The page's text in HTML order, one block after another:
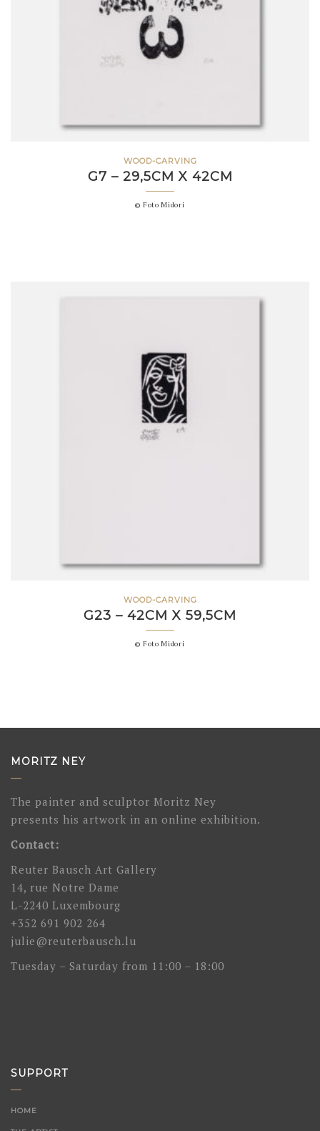
WOOD-CARVING
G7 – 29,5CM X 42CM
© Foto Midori
WOOD-CARVING
G23 – 42CM X 59,5CM
© Foto Midori
MORITZ NEY
The painter and sculptor Moritz Ney
presents his artwork in an online exhibition.
Contact:
Reuter Bausch Art Gallery
14, rue Notre Dame
L-2240 Luxembourg
+352 691 902 264
julie@reuterbausch.lu
Tuesday – Saturday from 11:00 – 18:00
SUPPORT
HOME